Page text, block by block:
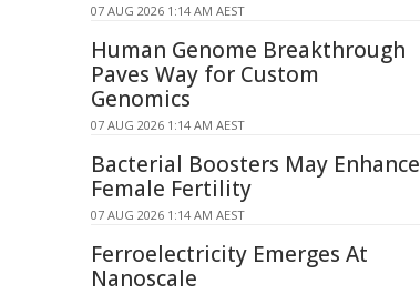
07 AUG 2026 1:14 AM AEST
Human Genome Breakthrough
Paves Way for Custom
Genomics
07 AUG 2026 1:14 AM AEST
Bacterial Boosters May Enhance
Female Fertility
07 AUG 2026 1:14 AM AEST
Ferroelectricity Emerges At
Nanoscale